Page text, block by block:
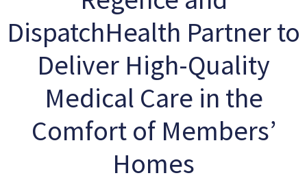
DispatchHealth Partner to
Deliver High-Quality
Medical Care in the
Comfort of Members’
Homes